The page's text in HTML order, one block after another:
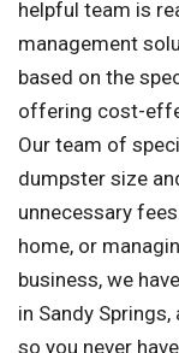
helpful team is
management
based on the
offering cost-
Our team of
dumpster size
unnecessary
home, or
business, we
in Sandy
so you never